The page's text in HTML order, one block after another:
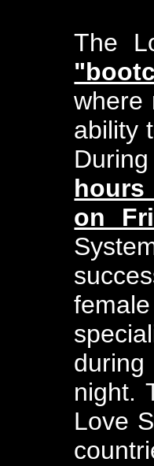
The
where
ability
on
night.
Love